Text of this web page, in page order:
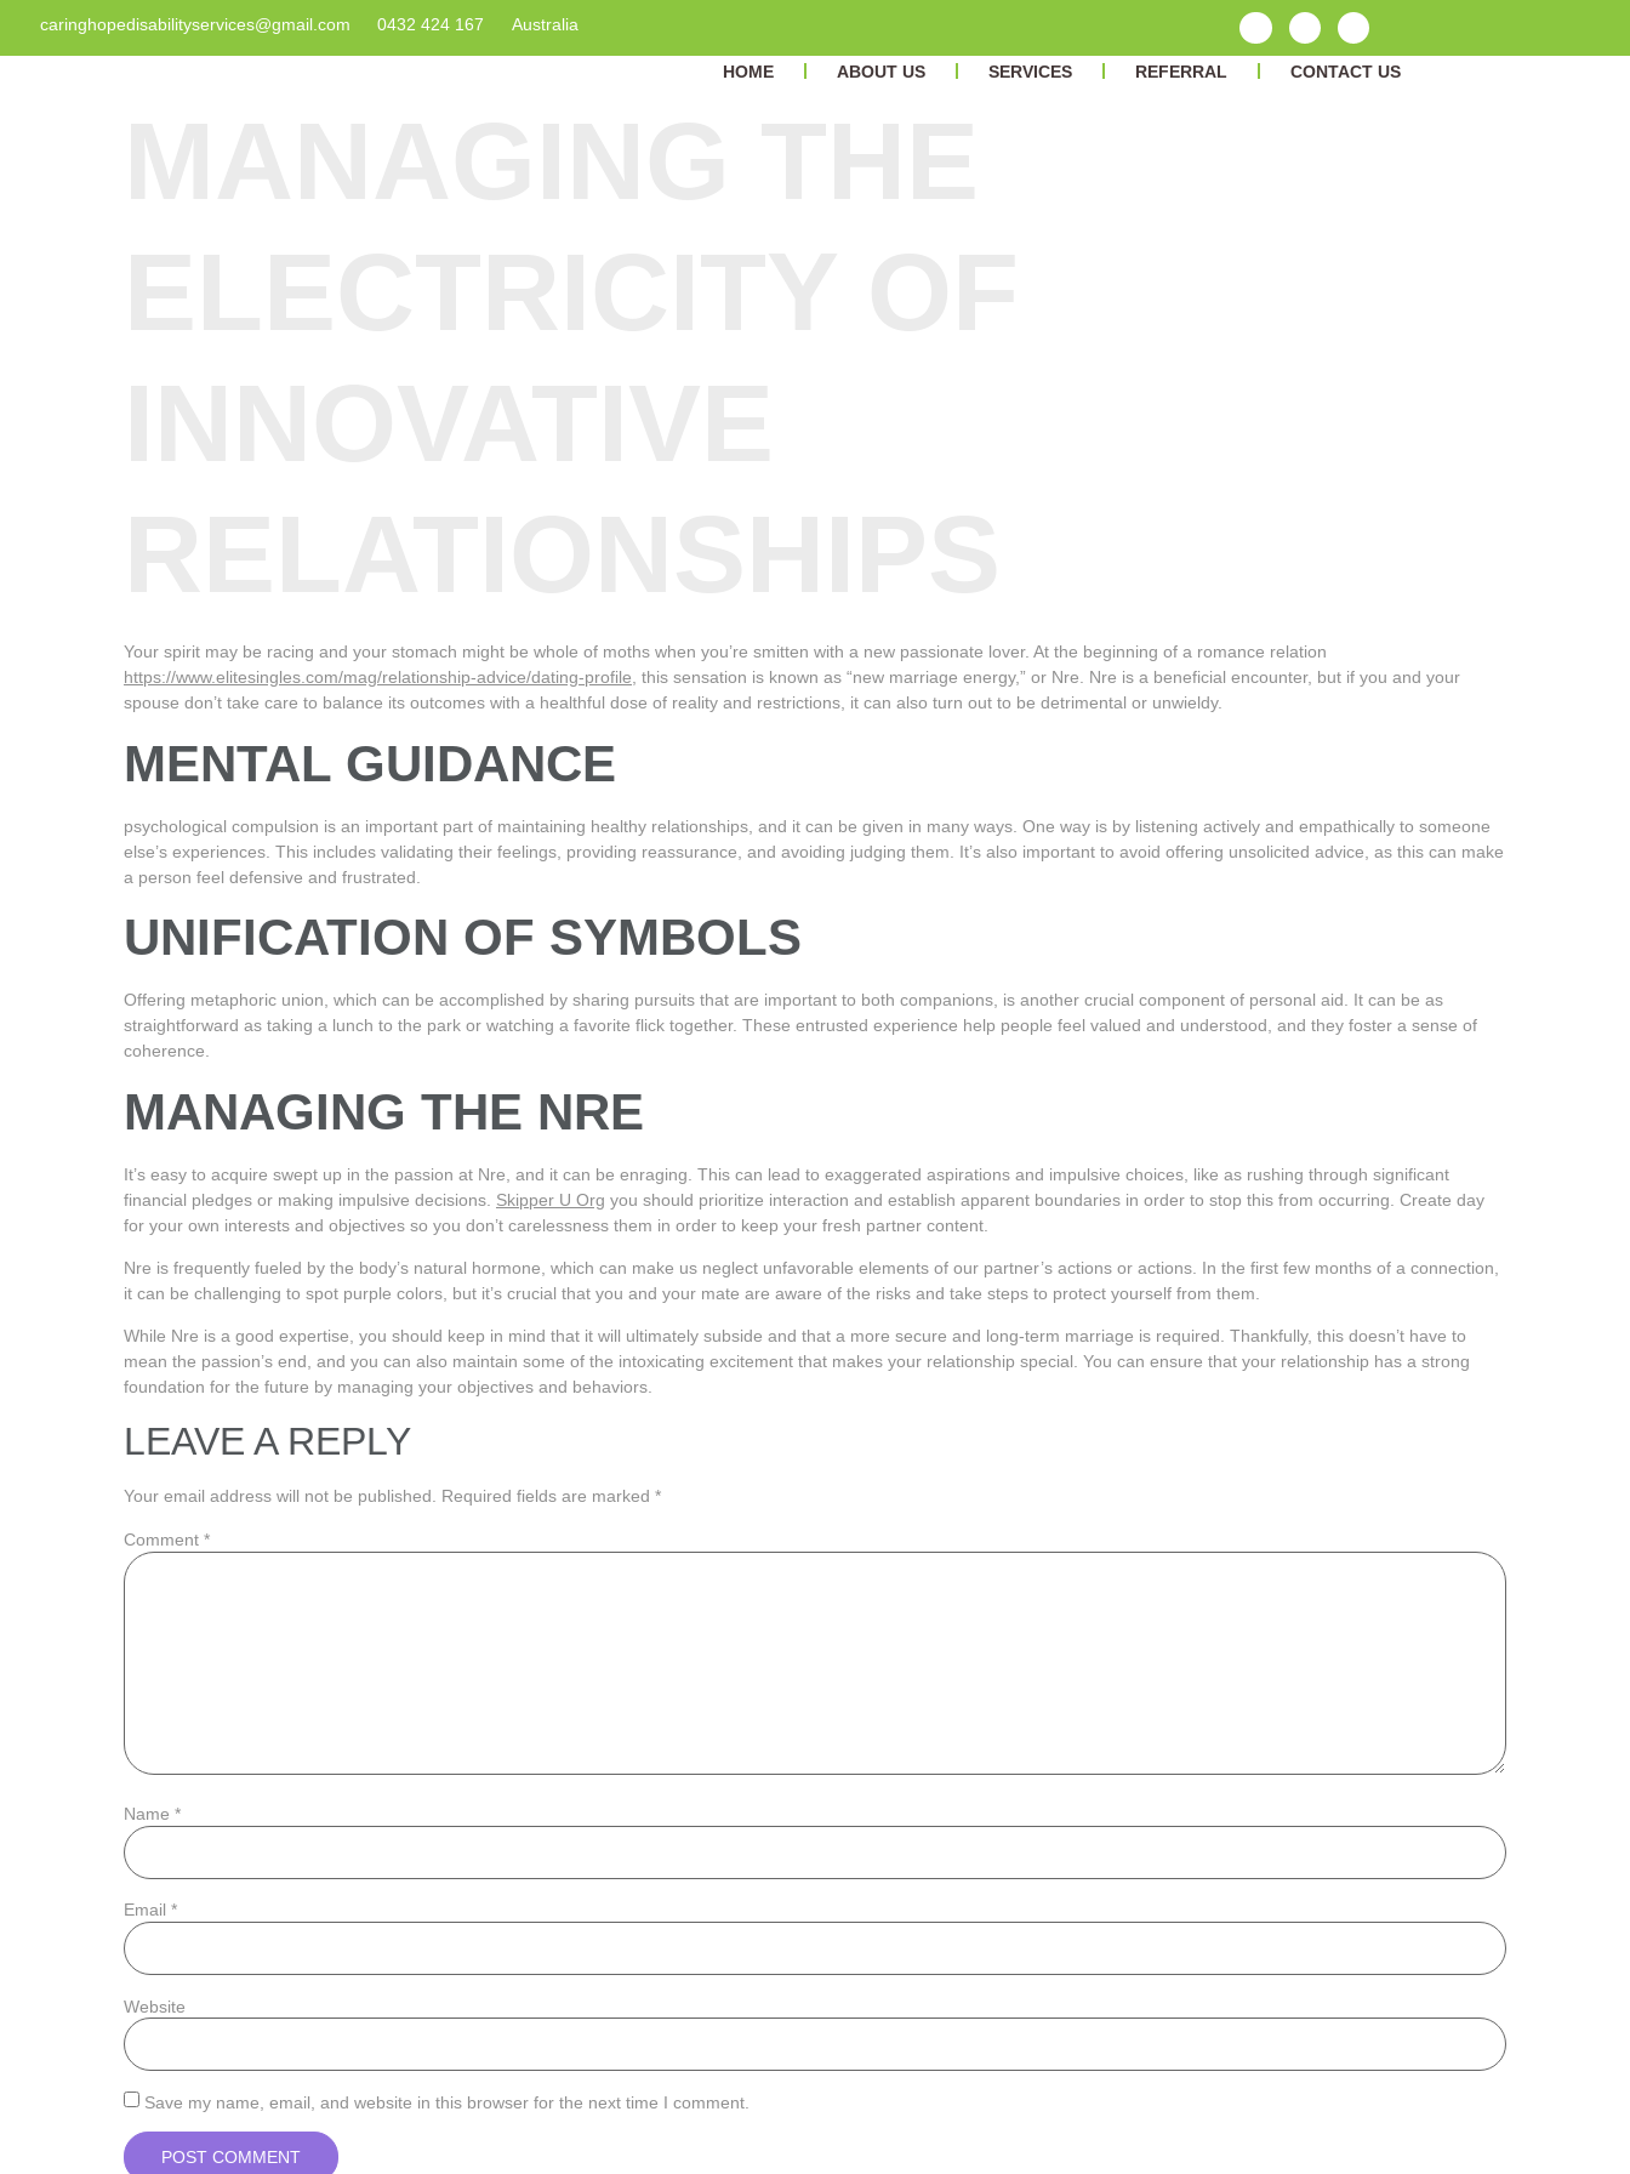
caringhopedisabilityservices@gmail.com 0432 424 167 Australia
HOME ABOUT US SERVICES REFERRAL CONTACT US
Your spirit may be racing and your stomach might be whole of moths when you’re smitten with a new passionate lover. At the beginning of a romance relation
https://www.elitesingles.com/mag/relationship-advice/dating-profile, this sensation is known as “new marriage energy,” or Nre. Nre is a beneficial encounter, but if you and your
spouse don’t take care to balance its outcomes with a healthful dose of reality and restrictions, it can also turn out to be detrimental or unwieldy.
MENTAL GUIDANCE
psychological compulsion is an important part of maintaining healthy relationships, and it can be given in many ways. One way is by listening actively and empathically to someone
else’s experiences. This includes validating their feelings, providing reassurance, and avoiding judging them. It’s also important to avoid offering unsolicited advice, as this can make
a person feel defensive and frustrated.
UNIFICATION OF SYMBOLS
Offering metaphoric union, which can be accomplished by sharing pursuits that are important to both companions, is another crucial component of personal aid. It can be as
straightforward as taking a lunch to the park or watching a favorite flick together. These entrusted experience help people feel valued and understood, and they foster a sense of
coherence.
MANAGING THE NRE
It’s easy to acquire swept up in the passion at Nre, and it can be enraging. This can lead to exaggerated aspirations and impulsive choices, like as rushing through significant
financial pledges or making impulsive decisions. Skipper U Org you should prioritize interaction and establish apparent boundaries in order to stop this from occurring. Create day
for your own interests and objectives so you don’t carelessness them in order to keep your fresh partner content.
Nre is frequently fueled by the body’s natural hormone, which can make us neglect unfavorable elements of our partner’s actions or actions. In the first few months of a connection,
it can be challenging to spot purple colors, but it’s crucial that you and your mate are aware of the risks and take steps to protect yourself from them.
While Nre is a good expertise, you should keep in mind that it will ultimately subside and that a more secure and long-term marriage is required. Thankfully, this doesn’t have to
mean the passion’s end, and you can also maintain some of the intoxicating excitement that makes your relationship special. You can ensure that your relationship has a strong
foundation for the future by managing your objectives and behaviors.
LEAVE A REPLY
Your email address will not be published. Required fields are marked *
Comment *
Name *
Email *
Website
Save my name, email, and website in this browser for the next time I comment.